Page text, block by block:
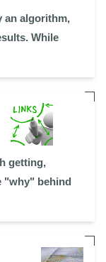
an algorithm,
While
getting,
"why" behind